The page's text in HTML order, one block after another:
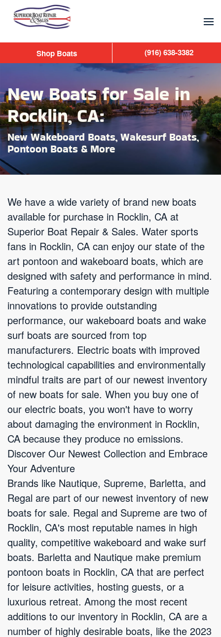
Skip to main content
New Boats for Sale in
Rocklin, CA:
New Wakeboard Boats, Wakesurf Boats,
Pontoon Boats & More
We have a wide variety of brand new boats
available for purchase in Rocklin, CA at
Superior Boat Repair & Sales. Water sports
fans in Rocklin, CA can enjoy our state of the
art pontoon and wakeboard boats, which are
designed with safety and performance in mind.
Featuring a contemporary design with multiple
innovations to provide outstanding
performance, our wakeboard boats and wake
surf boats are sourced from top
manufacturers. Electric boats with improved
technological capabilities and environmentally
mindful traits are part of our newest inventory
of new boats for sale. When you buy one of
our electric boats, you won't have to worry
about damaging the environment in Rocklin,
CA because they produce no emissions.
Discover Our Newest Collection and Embrace
Your Adventure
Brands like Nautique, Supreme, Barletta, and
Regal are part of our newest inventory of new
boats for sale. Regal and Supreme are two of
Rocklin, CA's most reputable names in high
quality, competitive wakeboard and wake surf
boats. Barletta and Nautique make premium
pontoon boats in Rocklin, CA that are perfect
for leisure activities, hosting guests, or a
luxurious retreat. Among the most recent
additions to our inventory in Rocklin, CA are a
number of highly desirable boats, like the 2023
Shop Boats (916) 638-3382